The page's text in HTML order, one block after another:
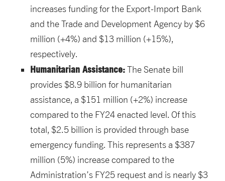
increases funding for the Export-Import Bank
and the Trade and Development Agency by $6
million (+4%) and $13 million (+15%),
respectively.
Humanitarian Assistance:The Senate bill
provides $8.9 billion for humanitarian
assistance, a $151 million (+2%) increase
compared to the FY24 enacted level. Of this
total, $2.5 billion is provided through base
emergency funding. This represents a $387
million (5%) increase compared to the
Administration’s FY25 request and is nearly $3